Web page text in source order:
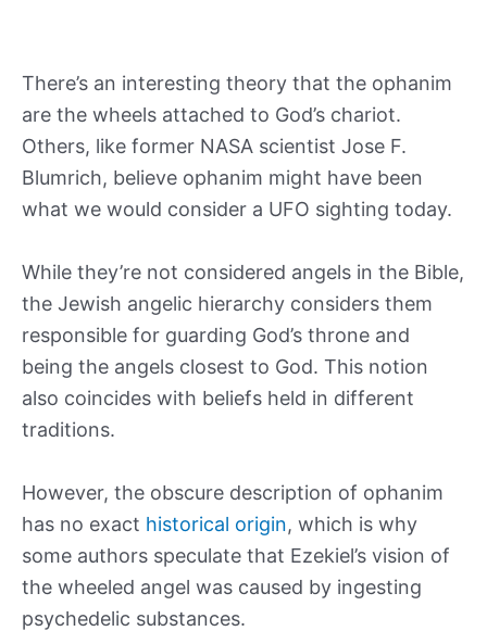
There’s an interesting theory that the ophanim
are the wheels attached to God’s chariot.
Others, like former NASA scientist Jose F.
Blumrich, believe ophanim might have been
what we would consider a UFO sighting today.
While they’re not considered angels in the Bible,
the Jewish angelic hierarchy considers them
responsible for guarding God’s throne and
being the angels closest to God. This notion
also coincides with beliefs held in different
traditions.
However, the obscure description of ophanim
has no exact historical origin, which is why
some authors speculate that Ezekiel’s vision of
the wheeled angel was caused by ingesting
psychedelic substances.